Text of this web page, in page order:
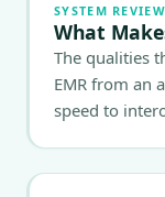
SYSTEM
What
The qualities
EMR from an
speed to